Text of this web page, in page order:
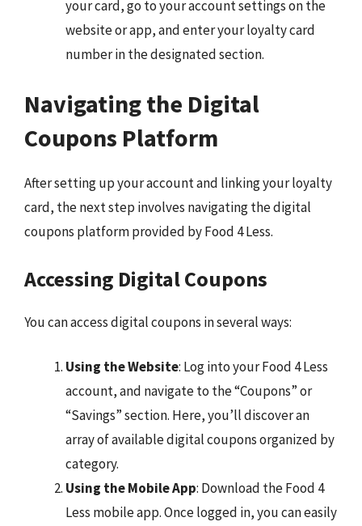
your card, go to your account settings on the
website or app, and enter your loyalty card
number in the designated section.
Navigating the Digital
Coupons Platform
After setting up your account and linking your loyalty
card, the next step involves navigating the digital
coupons platform provided by Food 4 Less.
Accessing Digital Coupons
You can access digital coupons in several ways:
Using the Website: Log into your Food 4 Less
account, and navigate to the “Coupons” or
“Savings” section. Here, you’ll discover an
array of available digital coupons organized by
category.
Using the Mobile App: Download the Food 4
Less mobile app. Once logged in, you can easily